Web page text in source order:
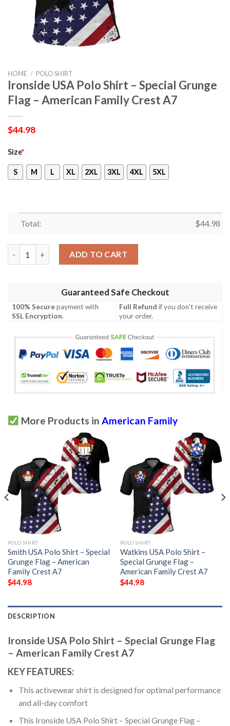
HOME / POLO SHIRT
Ironside USA Polo Shirt – Special Grunge
Flag – American Family Crest A7
$44.98
Size*
S M L XL 2XL 3XL 4XL 5XL
Total: $44.98
ADD TO CART
Guaranteed Safe Checkout
100% Securepayment with
SSL Encryption.
Full Refund if you don't receive
your order.
More Products in American Family
POLO SHIRT
Smith USA Polo Shirt – Special
Grunge Flag – American
Family Crest A7
$44.98
POLO SHIRT
Watkins USA Polo Shirt –
Special Grunge Flag –
American Family Crest A7
$44.98
DESCRIPTION
Ironside USA Polo Shirt – Special Grunge Flag
– American Family Crest A7
KEY FEATURES:
This activewear shirt is designed for optimal performance
and all-day comfort
This Ironside USA Polo Shirt – Special Grunge Flag –